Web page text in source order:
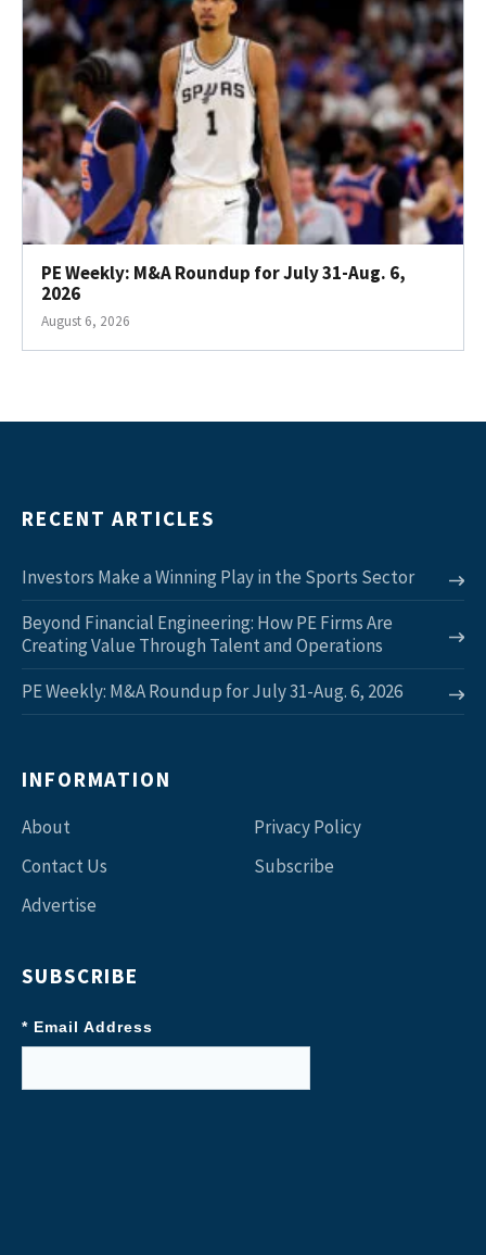
PE Weekly: M&A Roundup for July 31-Aug. 6,
2026
August 6, 2026
RECENT ARTICLES
Investors Make a Winning Play in the Sports Sector
Beyond Financial Engineering: How PE Firms Are
Creating Value Through Talent and Operations
PE Weekly: M&A Roundup for July 31-Aug. 6, 2026
INFORMATION
About
Contact Us
Advertise
Privacy Policy
Subscribe
SUBSCRIBE
* Email Address